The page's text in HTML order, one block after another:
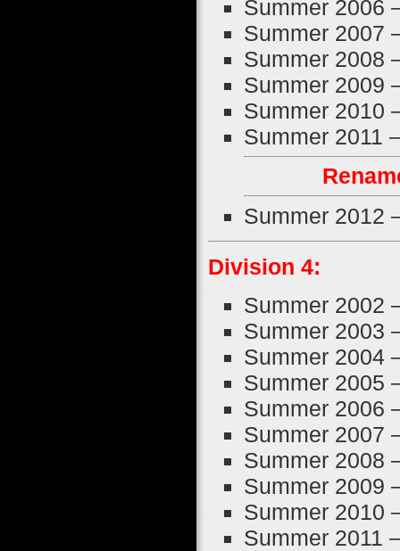
Summer 2006
Summer 2007
Summer 2008
Summer 2009
Summer 2010
Summer 2011
Summer 2012
Division 4:
Summer 2002
Summer 2003
Summer 2004
Summer 2005
Summer 2006
Summer 2007
Summer 2008
Summer 2009
Summer 2010
Summer 2011